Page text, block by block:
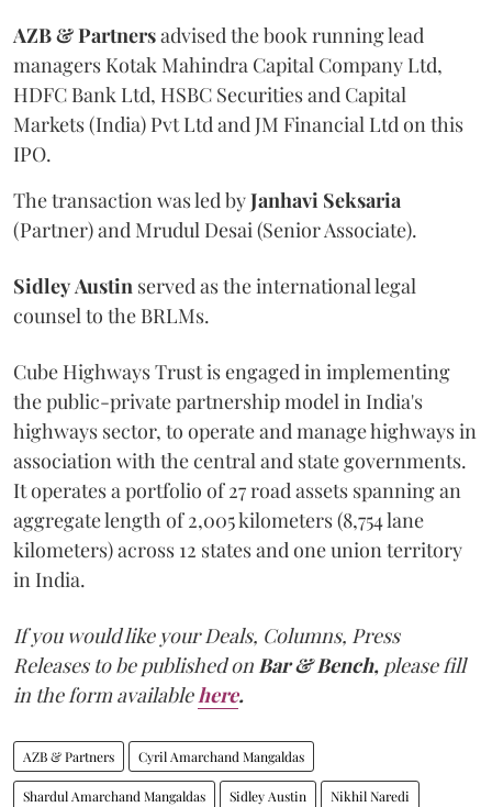
AZB & Partnersadvised the book running lead
managers Kotak Mahindra Capital Company Ltd,
HDFC Bank Ltd, HSBC Securities and Capital
Markets (India) Pvt Ltd and JM Financial Ltd on this
IPO.
The transaction was led byJanhavi Seksaria
(Partner) and Mrudul Desai (Senior Associate).
Sidley Austin served as the international legal
counsel to the BRLMs.
Cube Highways Trust is engaged in implementing
the public-private partnership model in India's
highways sector, to operate and manage highways in
association with the central and state governments.
It operates a portfolio of 27 road assets spanning an
aggregate length of 2,005 kilometers (8,754 lane
kilometers) across 12 states and one union territory
in India.
If you would like your Deals, Columns, Press
Releases to be published on Bar & Bench, please fill
in the form available here.
AZB & Partners Cyril Amarchand Mangaldas
Shardul Amarchand Mangaldas Sidley Austin Nikhil Naredi